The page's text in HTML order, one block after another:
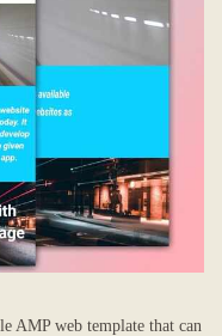
AMP web template that can